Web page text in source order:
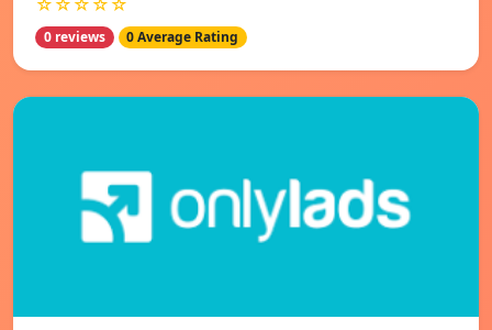
0 reviews 0 Average Rating